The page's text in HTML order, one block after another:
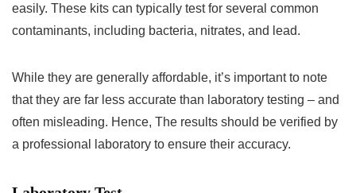
easily. These kits can typically test for several common
contaminants, including bacteria, nitrates, and lead.
While they are generally affordable, it’s important to note
that they are far less accurate than laboratory testing – and
often misleading. Hence, The results should be verified by
a professional laboratory to ensure their accuracy.